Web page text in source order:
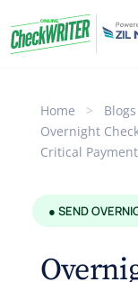
Home > Blogs
Overnight
Critical
● SEND